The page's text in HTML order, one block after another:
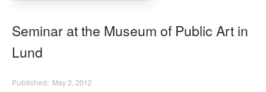
Seminar at the Museum of Public Art in
Lund
May 2, 2012